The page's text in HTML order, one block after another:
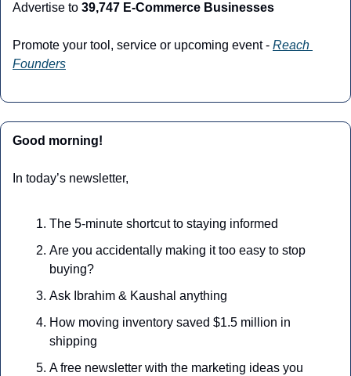
Advertise to 39,747 E-Commerce Businesses
Promote your tool, service or upcoming event - Reach
Founders
Good morning!
In today’s newsletter,
The 5-minute shortcut to staying informed
Are you accidentally making it too easy to stop
buying?
Ask Ibrahim & Kaushal anything
How moving inventory saved $1.5 million in
shipping
A free newsletter with the marketing ideas you